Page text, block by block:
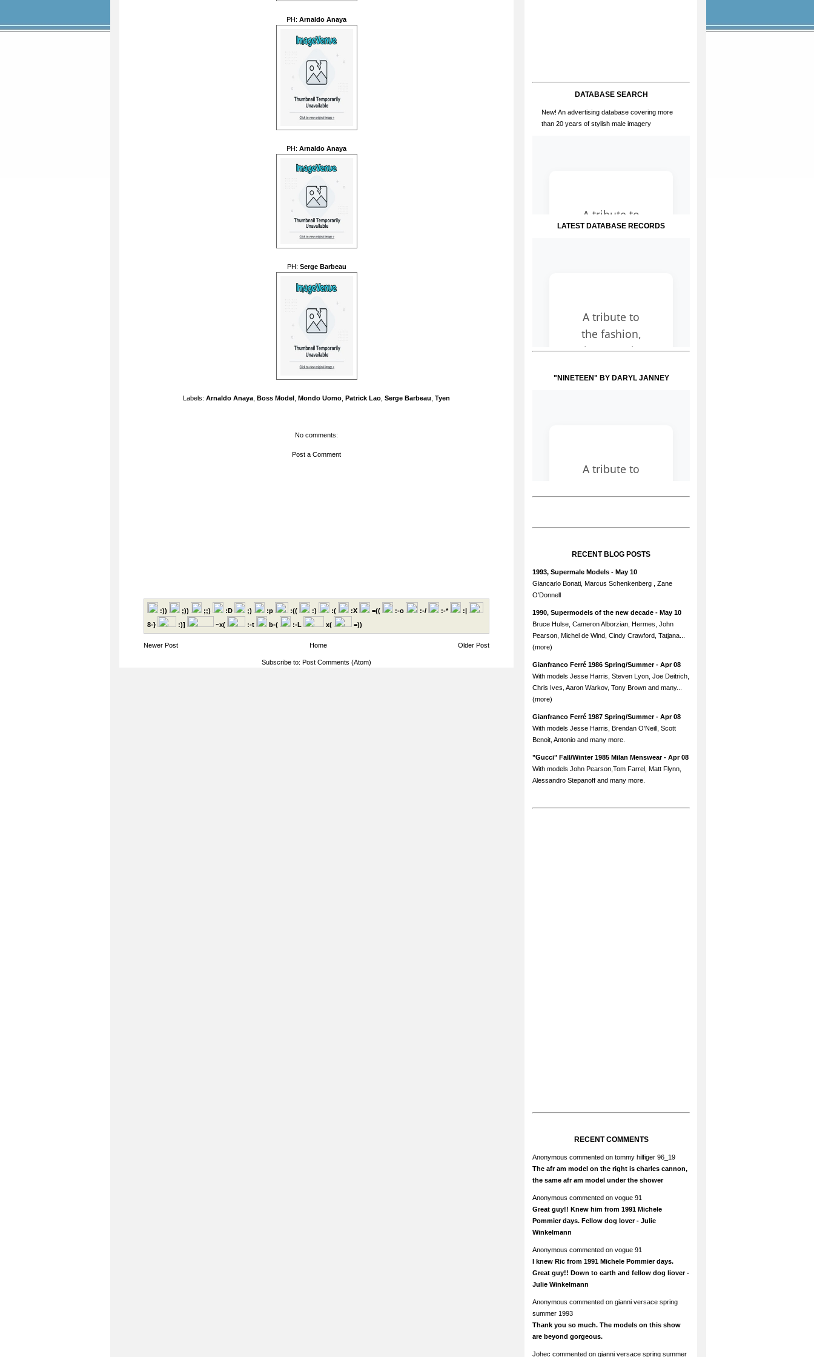
PH: Arnaldo Anaya
PH: Arnaldo Anaya
PH: Serge Barbeau
Labels: Arnaldo Anaya Boss Model Mondo Uomo Patrick Lao Serge Barbeau Tyen
No comments:
Post a Comment
:)) ;)) ;;) :D ;) :p :(( :) :( :X =(( :-o :-/ :-*
:|
8-}
:)] ~x( :-t b-( :-L x( =))
Newer Post Older Post
Home
Subscribe to: Post Comments (Atom)
DATABASE SEARCH
New! An advertising database covering more
than 20 years of stylish male imagery
LATEST DATABASE RECORDS
"NINETEEN" BY DARYL JANNEY
RECENT BLOG POSTS
1993, Supermale Models - May 10
Giancarlo Bonati, Marcus Schenkenberg , Zane
O'Donnell
1990, Supermodels of the new decade - May 10
Bruce Hulse, Cameron Alborzian, Hermes, John
Pearson, Michel de Wind, Cindy Crawford, Tatjana...
(more)
Gianfranco Ferré 1986 Spring/Summer- Apr 08
With models Jesse Harris, Steven Lyon, Joe Deitrich,
Chris Ives, Aaron Warkov, Tony Brown and many...
(more)
Gianfranco Ferré 1987 Spring/Summer- Apr 08
With models Jesse Harris, Brendan O'Neill, Scott
Benoit, Antonio and many more.
"Gucci" Fall/Winter 1985 Milan Menswear- Apr 08
With models John Pearson,Tom Farrel, Matt Flynn,
Alessandro Stepanoff and many more.
RECENT COMMENTS
Anonymous commented on tommy hilfiger 96_19
The afr am model on the right is charles cannon,
the same afr am model under the shower
Anonymous commented on vogue 91
Great guy!! Knew him from 1991 Michele
Pommier days. Fellow dog lover - Julie
Winkelmann
Anonymous commented on vogue 91
I knew Ric from 1991 Michele Pommier days.
Great guy!! Down to earth and fellow dog liover -
Julie Winkelmann
Anonymous commented on gianni versace spring
summer 1993
Thank you so much. The models on this show
are beyond gorgeous.
Johec commented on gianni versace spring summer